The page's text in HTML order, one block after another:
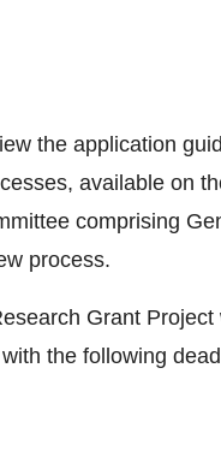
the application
available on
comprising
process.
Grant
the following